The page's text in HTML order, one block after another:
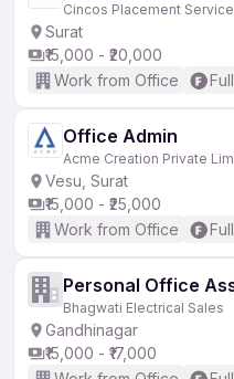
Cincos Placement
Surat
₹15,000 - ₹20,000
Work from Office
Office Admin
Acme Creation Private
Vesu, Surat
₹15,000 - ₹25,000
Work from Office
Personal Office
Bhagwati Electrical Sales
Gandhinagar
₹15,000 - ₹17,000